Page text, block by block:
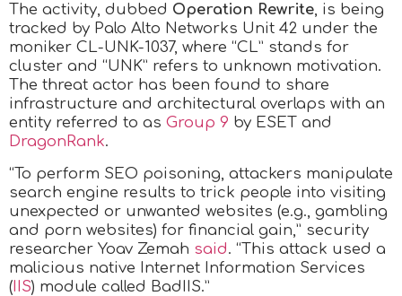
The activity, dubbed Operation Rewrite, is being
tracked by Palo Alto Networks Unit 42 under the
moniker CL-UNK-1037, where “CL” stands for
cluster and “UNK” refers to unknown motivation.
The threat actor has been found to share
infrastructure and architectural overlaps with an
entity referred to as Group 9 by ESET and
DragonRank.
“To perform SEO poisoning, attackers manipulate
search engine results to trick people into visiting
unexpected or unwanted websites (e.g., gambling
and porn websites) for financial gain,” security
researcher Yoav Zemah said. “This attack used a
malicious native Internet Information Services
(IIS) module called BadIIS.”